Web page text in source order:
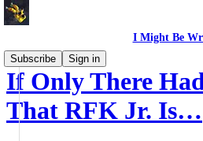
I Might Be
Subscribe
Sign in
If Only There
That RFK Jr. Is…